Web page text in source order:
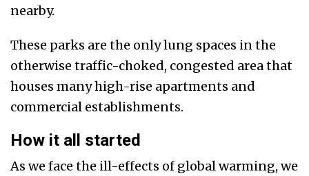
nearby.
These parks are the only lung spaces in the
otherwise traffic-choked, congested area that
houses many high-rise apartments and
commercial establishments.
How it all started
As we face the ill-effects of global warming, we